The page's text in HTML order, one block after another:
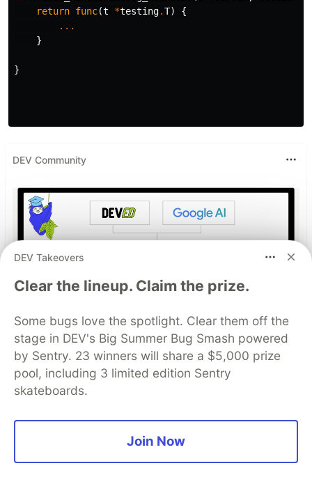
return func(t *testing.T)
{
...
}
}
DEV Community
Build Apps with Google AI
Studio 🧱
This track will guide you through Google AI
Studio's new "Build apps with Gemini" feature,
where you can turn a simple text prompt into a
fully functional, deployed web application in
minutes.
DEV Takeovers
Clear the lineup. Claim the prize.
Some bugs love the spotlight. Clear them off the
stage in DEV's Big Summer Bug Smash powered
by Sentry. 23 winners will share a $5,000 prize
pool, including 3 limited edition Sentry
skateboards.
Join Now